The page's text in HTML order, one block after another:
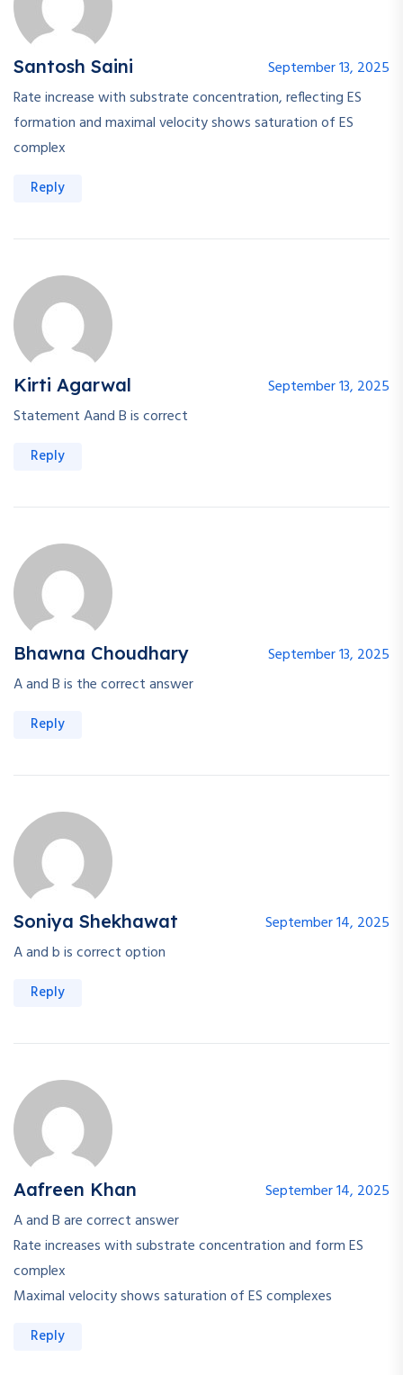
Santosh Saini
September 13, 2025
Rate increase with substrate concentration, reflecting ES
formation and maximal velocity shows saturation of ES
complex
Reply
Kirti Agarwal
September 13, 2025
Statement Aand B is correct
Reply
Bhawna Choudhary
September 13, 2025
A and B is the correct answer
Reply
Soniya Shekhawat
September 14, 2025
A and b is correct option
Reply
Aafreen Khan
September 14, 2025
A and B are correct answer
Rate increases with substrate concentration and form ES
complex
Maximal velocity shows saturation of ES complexes
Reply